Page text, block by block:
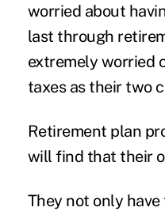
worried about
last through
extremely worried
taxes as their two
Retirement plan
will find that their
They not only